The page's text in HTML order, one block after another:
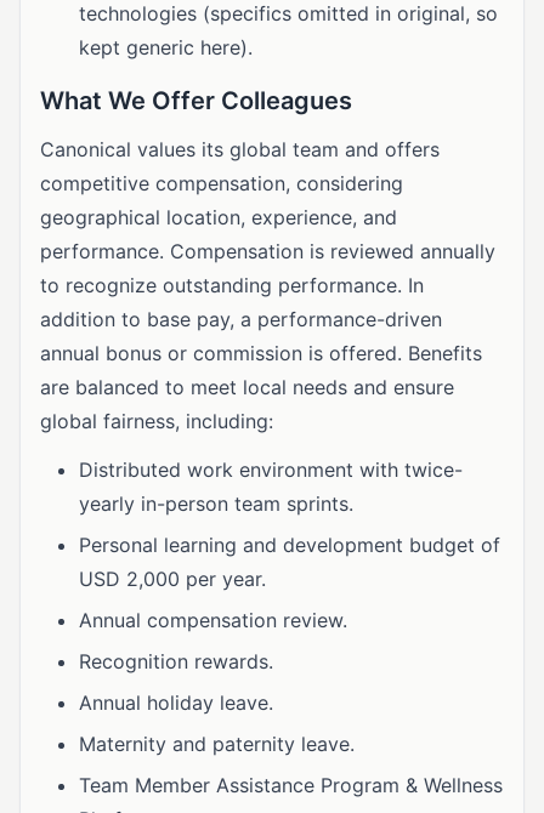
technologies (specifics omitted in original, so
kept generic here).
What We Offer Colleagues
Canonical values its global team and offers
competitive compensation, considering
geographical location, experience, and
performance. Compensation is reviewed annually
to recognize outstanding performance. In
addition to base pay, a performance-driven
annual bonus or commission is offered. Benefits
are balanced to meet local needs and ensure
global fairness, including:
Distributed work environment with twice-
yearly in-person team sprints.
Personal learning and development budget of
USD 2,000 per year.
Annual compensation review.
Recognition rewards.
Annual holiday leave.
Maternity and paternity leave.
Team Member Assistance Program & Wellness